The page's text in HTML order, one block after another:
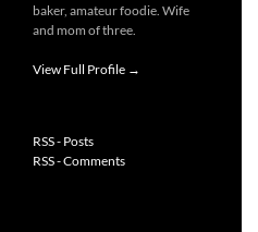
baker, amateur foodie. Wife
and mom of three.
View Full Profile →
RSS - Posts
RSS - Comments